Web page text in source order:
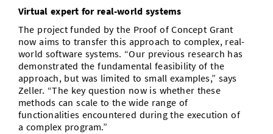
Virtual expert for real-world systems
The project funded by the Proof of Concept Grant
now aims to transfer this approach to complex, real-
world software systems. “Our previous research has
demonstrated the fundamental feasibility of the
approach, but was limited to small examples,” says
Zeller. “The key question now is whether these
methods can scale to the wide range of
functionalities encountered during the execution of
a complex program.”